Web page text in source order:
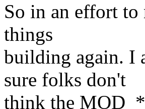
So in an effort to
things
building again. I
sure folks don't
think the MOD_*